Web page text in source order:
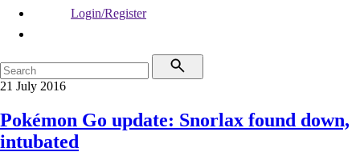
Login/Register
21 July 2016
Pokémon Go update: Snorlax found down,
intubated